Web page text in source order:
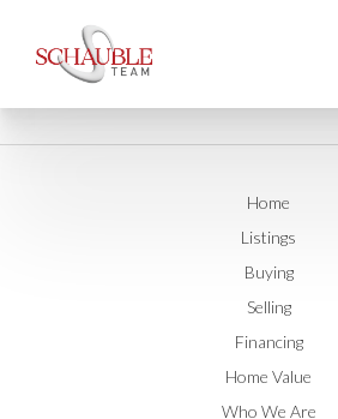
Home
Listings
Buying
Selling
Financing
Home Value
Who We Are